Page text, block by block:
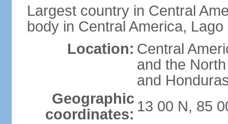
Largest country in Central
body in Central America,
Location: Central
and the
and
Geographic
coordinates: 13 00 N, 85